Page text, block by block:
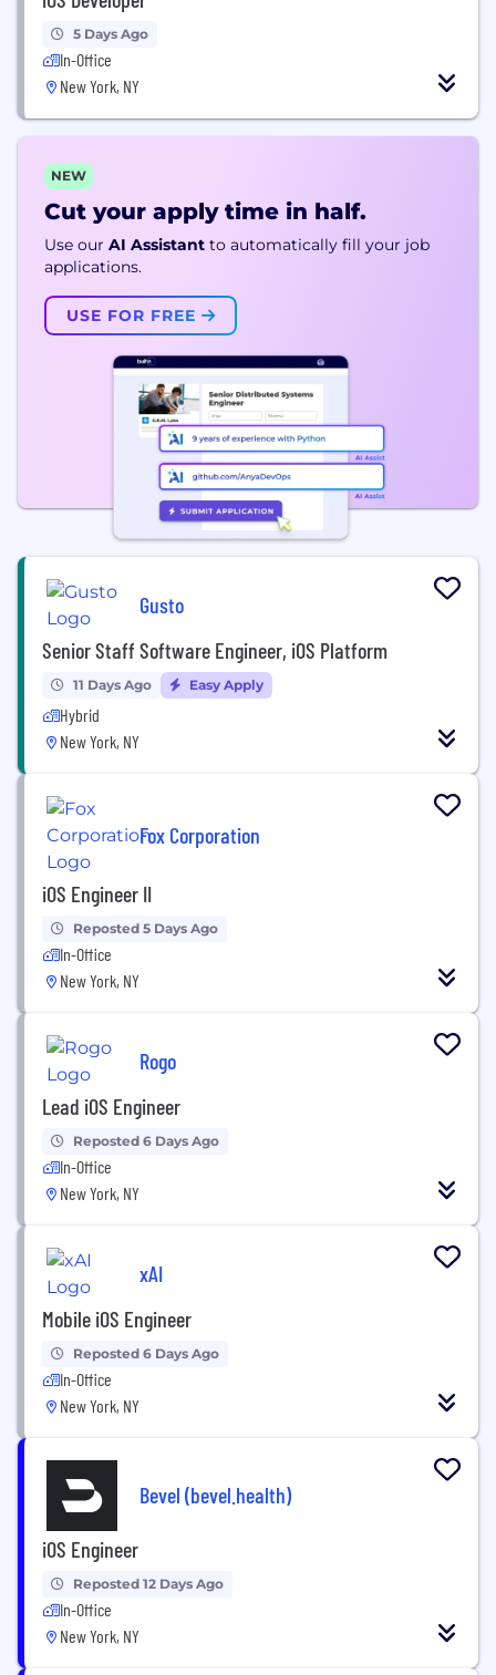
5 Days Ago
In-Office
New York, NY
NEW
Cut your apply time in half.
Use our AI Assistant to automatically fill your job
applications.
USE FOR FREE
Gusto
Senior Staff Software Engineer, iOS Platform
11 Days Ago Easy Apply
Hybrid
New York, NY
Fox Corporation
iOS Engineer II
Reposted 5 Days Ago
In-Office
New York, NY
Rogo
Lead iOS Engineer
Reposted 6 Days Ago
In-Office
New York, NY
xAI
Mobile iOS Engineer
Reposted 6 Days Ago
In-Office
New York, NY
Bevel (bevel.health)
iOS Engineer
Reposted 12 Days Ago
In-Office
New York, NY